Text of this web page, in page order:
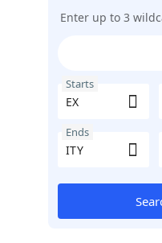
Enter up to 3
Starts
Ends